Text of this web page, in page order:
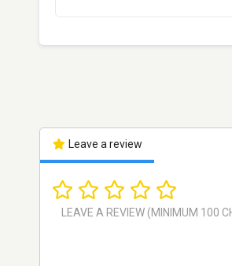
Leave a review